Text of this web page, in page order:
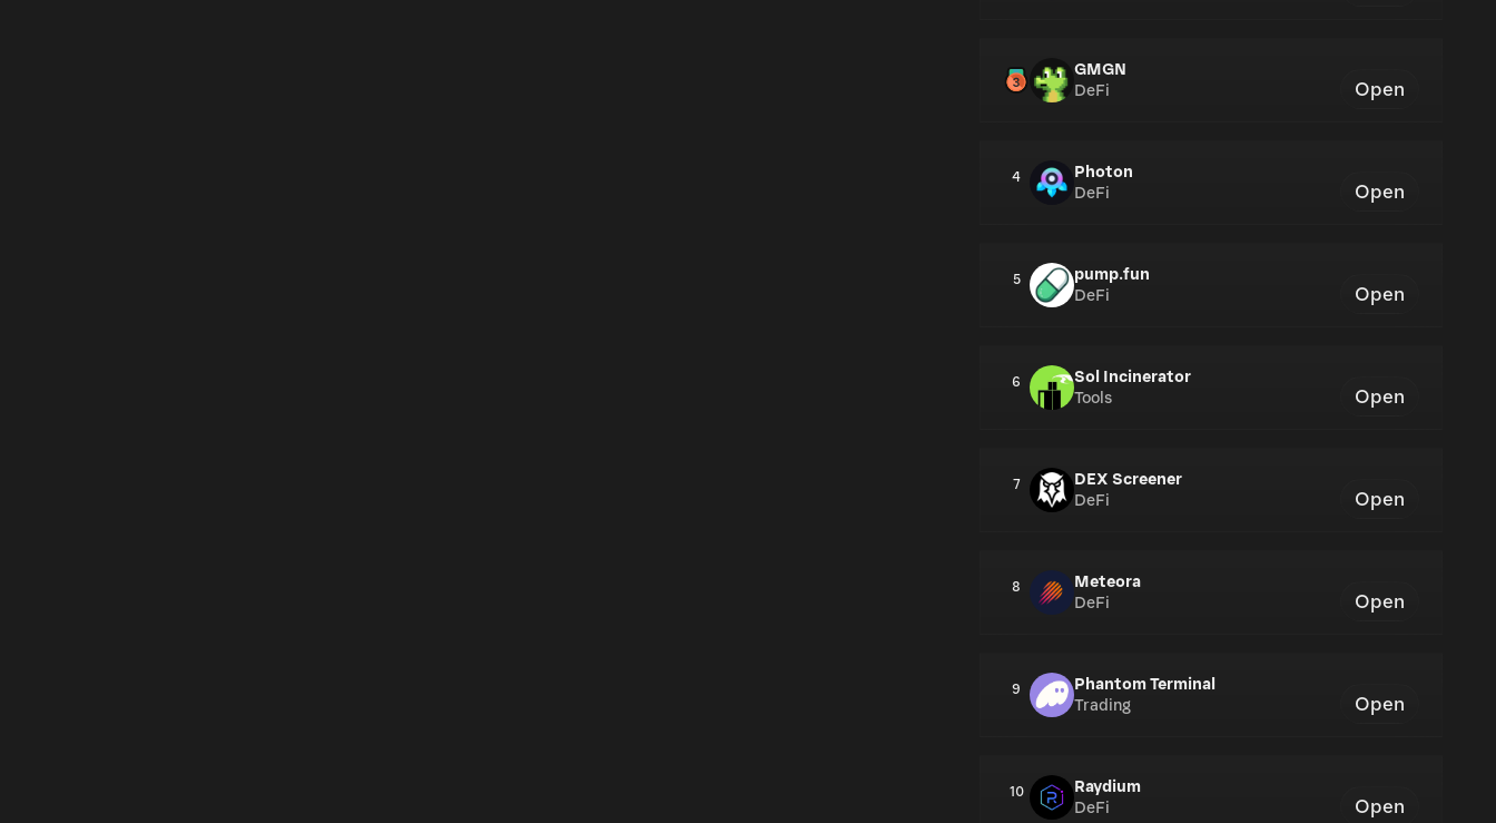
GMGN
DeFi
Open
4
Photon
DeFi
Open
5
pump.fun
DeFi
Open
6
Sol Incinerator
Tools
Open
7
DEX Screener
DeFi
Open
8
Meteora
DeFi
Open
9
Phantom Terminal
Trading
Open
10
Raydium
DeFi
Open